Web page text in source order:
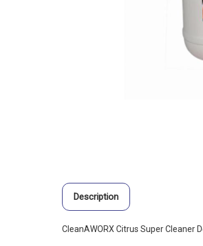
Description
CleanAWORX Citrus Super Cleaner